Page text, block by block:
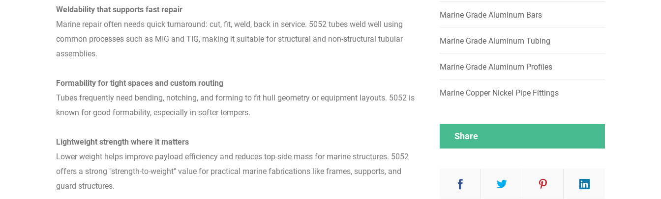
Weldability that supports fast repair
Marine repair often needs quick turnaround: cut, fit, weld, back in service. 5052 tubes weld well using
common processes such as MIG and TIG, making it suitable for structural and non-structural tubular
assemblies.
Formability for tight spaces and custom routing
Tubes frequently need bending, notching, and forming to fit hull geometry or equipment layouts. 5052 is
known for good formability, especially in softer tempers.
Lightweight strength where it matters
Lower weight helps improve payload efficiency and reduces top-side mass for marine structures. 5052
offers a strong "strength-to-weight" value for practical marine fabrications like frames, supports, and
guard structures.
Marine Grade Aluminum Bars
Marine Grade Aluminum Tubing
Marine Grade Aluminum Profiles
Marine Copper Nickel Pipe Fittings
Share